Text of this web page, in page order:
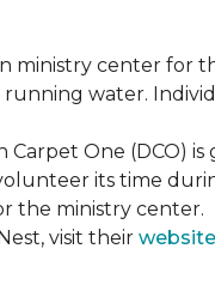
ministry center
running water.
One (DCO) is
its time
the ministry center.
visit their website